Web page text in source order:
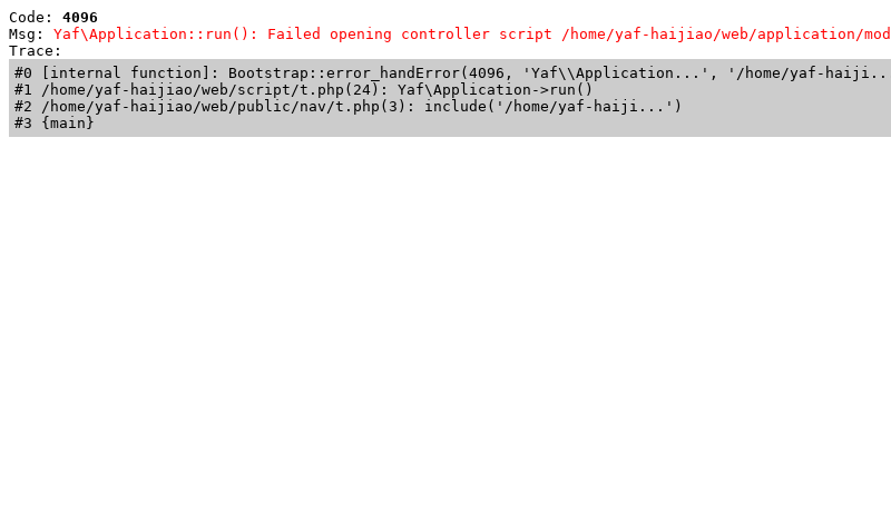
Code: 4096
Msg: Yaf\Application::run(): Failed opening controller script /home/yaf-haijiao/web/application/
Trace:
#0 [internal function]: Bootstrap::error_handError(4096, 'Yaf\\Application...', '/home/yaf-
#1 /home/yaf-haijiao/web/script/t.php(24): Yaf\Application->run()
#2 /home/yaf-haijiao/web/public/nav/t.php(3): include('/home/yaf-haiji...')
#3 {main}